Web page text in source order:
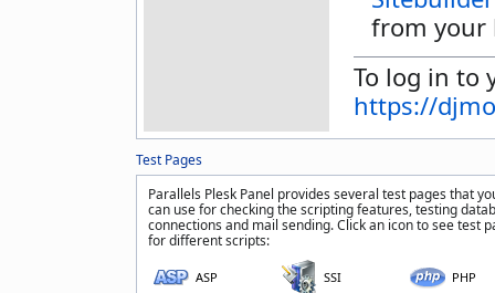
from your
To log in to
https://
Test Pages
Parallels Plesk Panel provides several test pages that
can use for checking the scripting features, testing
connections and mail sending. Click an icon to see test
for different scripts:
ASP SSI PHP